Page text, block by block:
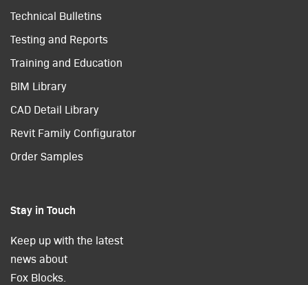
Technical Bulletins
Testing and Reports
Training and Education
BIM Library
CAD Detail Library
Revit Family Configurator
Order Samples
Stay in Touch
Keep up with the latest
news about
Fox Blocks.